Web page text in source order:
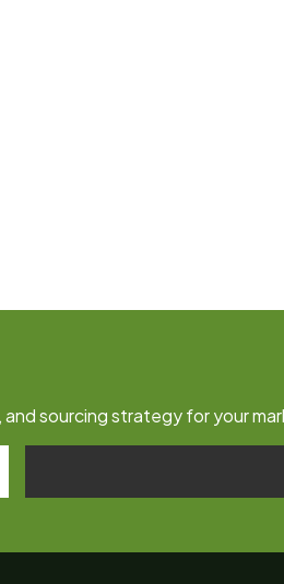
sourcing strategy for your